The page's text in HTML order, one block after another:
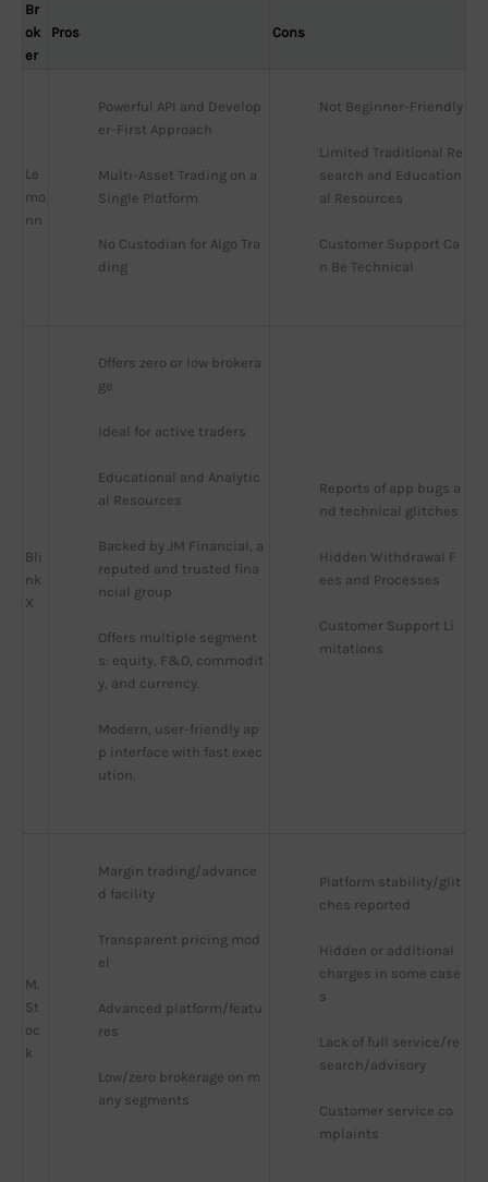
Br
ok
er
Pros Cons
Le
mo
nn
Powerful API and Develop
er-First Approach
Multi-Asset Trading on a
Single Platform
No Custodian for Algo Tra
ding
Not Beginner-Friendly
Limited Traditional Re
search and Education
al Resources
Customer Support Ca
n Be Technical
Bli
nk
X
Offers zero or low brokera
ge
Ideal for active traders
Educational and Analytic
al Resources
Backed by JM Financial, a
reputed and trusted fina
ncial group
Offers multiple segment
s: equity, F&O, commodit
y, and currency.
Modern, user-friendly ap
p interface with fast exec
ution.
Reports of app bugs a
nd technical glitches
Hidden Withdrawal F
ees and Processes
Customer Support Li
mitations
M.
St
oc
k
Margin trading/advance
d facility
Transparent pricing mod
el
Advanced platform/featu
res
Low/zero brokerage on m
any segments
Platform stability/glit
ches reported
Hidden or additional
charges in some case
s
Lack of full service/re
search/advisory
Customer service co
mplaints